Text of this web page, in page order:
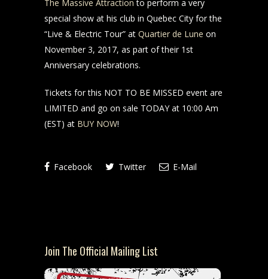
The Massive Attraction to perform a very
special show at his club in Quebec City for the
“Live & Electric Tour” at Quartier de Lune on
November 3, 2017, as part of their 1st
Anniversary celebrations.
Tickets for this NOT TO BE MISSED event are
LIMITED and go on sale TODAY at 10:00 Am
(EST) at BUY NOW!
Facebook Twitter E-Mail
Join The Official Mailing List